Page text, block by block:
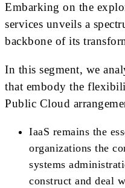
Embarking on the
services unveils a
backbone of its
In this segment, we
that embody the
Public Cloud
IaaS remains the
organizations the
systems
construct and deal